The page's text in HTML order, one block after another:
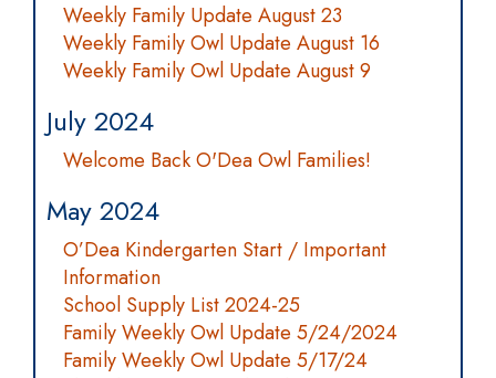
Weekly Family Update August 23
Weekly Family Owl Update August 16
Weekly Family Owl Update August 9
July 2024
Welcome Back O'Dea Owl Families!
May 2024
O’Dea Kindergarten Start / Important
Information
School Supply List 2024-25
Family Weekly Owl Update 5/24/2024
Family Weekly Owl Update 5/17/24